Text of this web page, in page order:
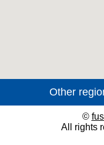
©
All rights